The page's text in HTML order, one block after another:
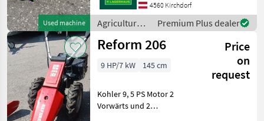
MODEL
111
115
116
Used machine
4560 Kirchdorf
Agricultural
motor
vehicles /
Premium Plus dealer
Reform 206
Price
on
request
9 HP/7 kW 145 cm
Kohler 9, 5 PS Motor 2
Vorwärts und 2